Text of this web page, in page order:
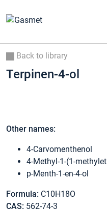
Back to library
Terpinen-4-ol
Other names:
4-Carvomenthenol
4-Methyl-1-(1-
p-Menth-1-en-4-ol
Formula: C10H18O
CAS: 562-74-3